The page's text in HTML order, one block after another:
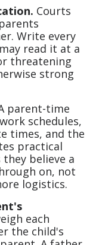
Courts
Write every
read it at a
threatening
strong
parent-time
schedules,
times, and the
practical
believe a
on, not
logistics.
each
the child's